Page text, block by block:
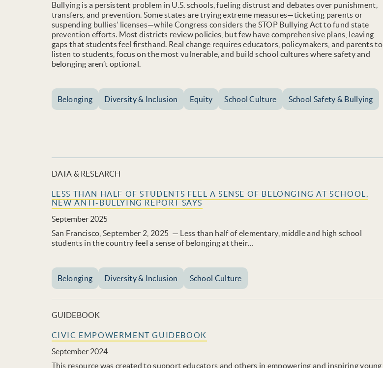
Bullying is a persistent problem in U.S. schools, fueling distrust and debates over punishment,
transfers, and prevention. Some states are trying extreme measures—ticketing parents or
suspending bullies’ licenses—while Congress considers the STOP Bullying Act to fund state
prevention efforts. Most districts review policies, but few have comprehensive plans, leaving
gaps that students feel firsthand. Real change requires educators, policymakers, and parents to
listen to students, focus on the most vulnerable, and build school cultures where safety and
belonging aren’t optional.
Belonging Diversity & Inclusion Equity School Culture School Safety & Bullying
DATA & RESEARCH
LESS THAN HALF OF STUDENTS FEEL A SENSE OF BELONGING AT SCHOOL,
NEW ANTI-BULLYING REPORT SAYS
September 2025
San Francisco, September 2, 2025 — Less than half of elementary, middle and high school
students in the country feel a sense of belonging at their…
Belonging Diversity & Inclusion School Culture
GUIDEBOOK
CIVIC EMPOWERMENT GUIDEBOOK
September 2024
This resource was created to support educators and others in empowering and inspiring young